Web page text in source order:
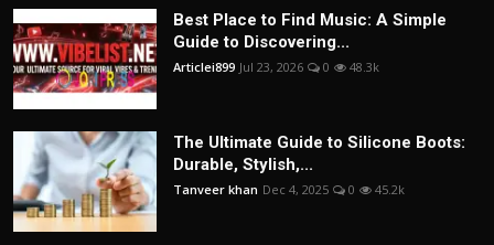
Best Place to Find Music: A Simple
Guide to Discovering...
Articlei899 Jul 23, 2026 0 48.3k
The Ultimate Guide to Silicone Boots:
Durable, Stylish,...
Tanveer khan Dec 4, 2025 0 45.2k